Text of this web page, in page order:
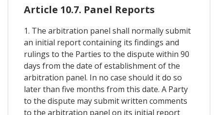
Article 10.7. Panel Reports
1. The arbitration panel shall normally submit
an initial report containing its findings and
rulings to the Parties to the dispute within 90
days from the date of establishment of the
arbitration panel. In no case should it do so
later than five months from this date. A Party
to the dispute may submit written comments
to the arbitration panel on its initial report